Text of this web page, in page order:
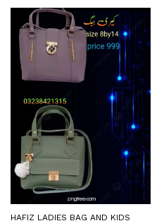
HAFIZ LADIES BAG AND KIDS